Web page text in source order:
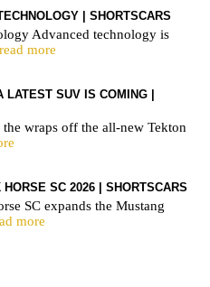
| SHORTSCARS
Advanced technology is
more
SUV IS COMING |
wraps off the all-new Tekton
SC 2026 | SHORTSCARS
SC expands the Mustang
more